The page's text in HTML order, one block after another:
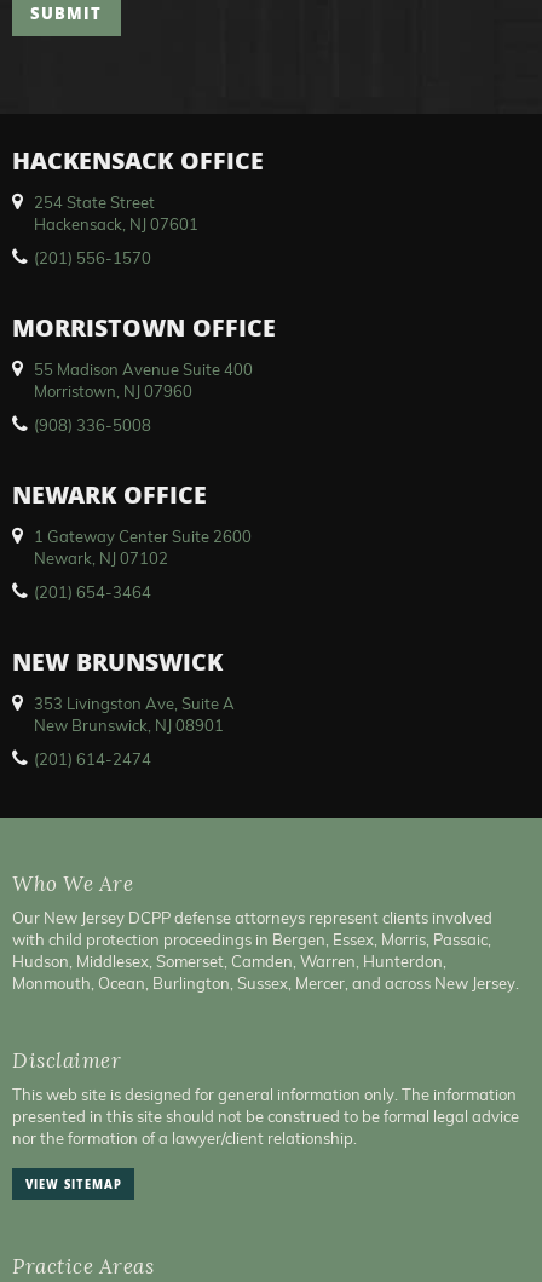
SUBMIT
HACKENSACK OFFICE
254 State Street
Hackensack, NJ 07601
(201) 556-1570
MORRISTOWN OFFICE
55 Madison Avenue Suite 400
Morristown, NJ 07960
(908) 336-5008
NEWARK OFFICE
1 Gateway Center Suite 2600
Newark, NJ 07102
(201) 654-3464
NEW BRUNSWICK
353 Livingston Ave, Suite A
New Brunswick, NJ 08901
(201) 614-2474
Who We Are
Our New Jersey DCPP defense attorneys represent clients involved
with child protection proceedings in Bergen, Essex, Morris, Passaic,
Hudson, Middlesex, Somerset, Camden, Warren, Hunterdon,
Monmouth, Ocean, Burlington, Sussex, Mercer, and across New Jersey.
Disclaimer
This web site is designed for general information only. The information
presented in this site should not be construed to be formal legal advice
nor the formation of a lawyer/client relationship.
VIEW SITEMAP
Practice Areas